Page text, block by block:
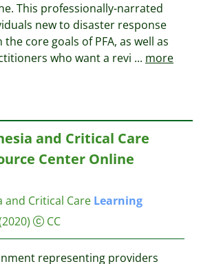
This professionally-narrated
new to disaster response
core goals of PFA, as well as
who want a revi ... more
and Critical Care
Center Online
and Critical Care Learning
CC
representing providers